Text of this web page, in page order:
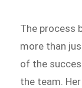
The process
more than
of the
the team.